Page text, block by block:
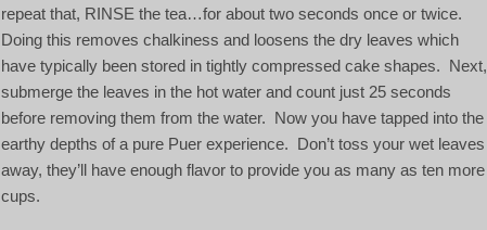
repeat that, RINSE the tea…for about two seconds once or twice.
Doing this removes chalkiness and loosens the dry leaves which
have typically been stored in tightly compressed cake shapes.
Next,
submerge the leaves in the hot water and count just 25 seconds
before removing them from the water.
Now you have tapped into the
earthy depths of a pure Puer experience.
Don’t toss your wet leaves
away, they’ll have enough flavor to provide you as many as ten more
cups.